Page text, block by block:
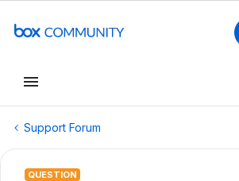
Support Forum
QUESTION